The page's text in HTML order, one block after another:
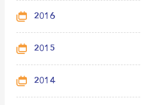
2016
2015
2014